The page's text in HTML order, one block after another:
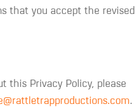
that you accept the revised
this Privacy Policy, please
.